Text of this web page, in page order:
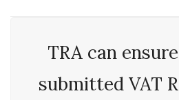
TRA can
submitted VAT